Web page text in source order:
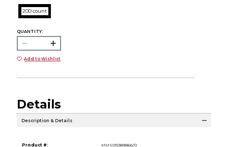
200 count
QUANTITY:
Add to Wishlist
Details
Description & Details
Product #:
MMS015383866/0